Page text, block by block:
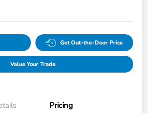
Get Out-the-Door Price
Value Your Trade
Pricing